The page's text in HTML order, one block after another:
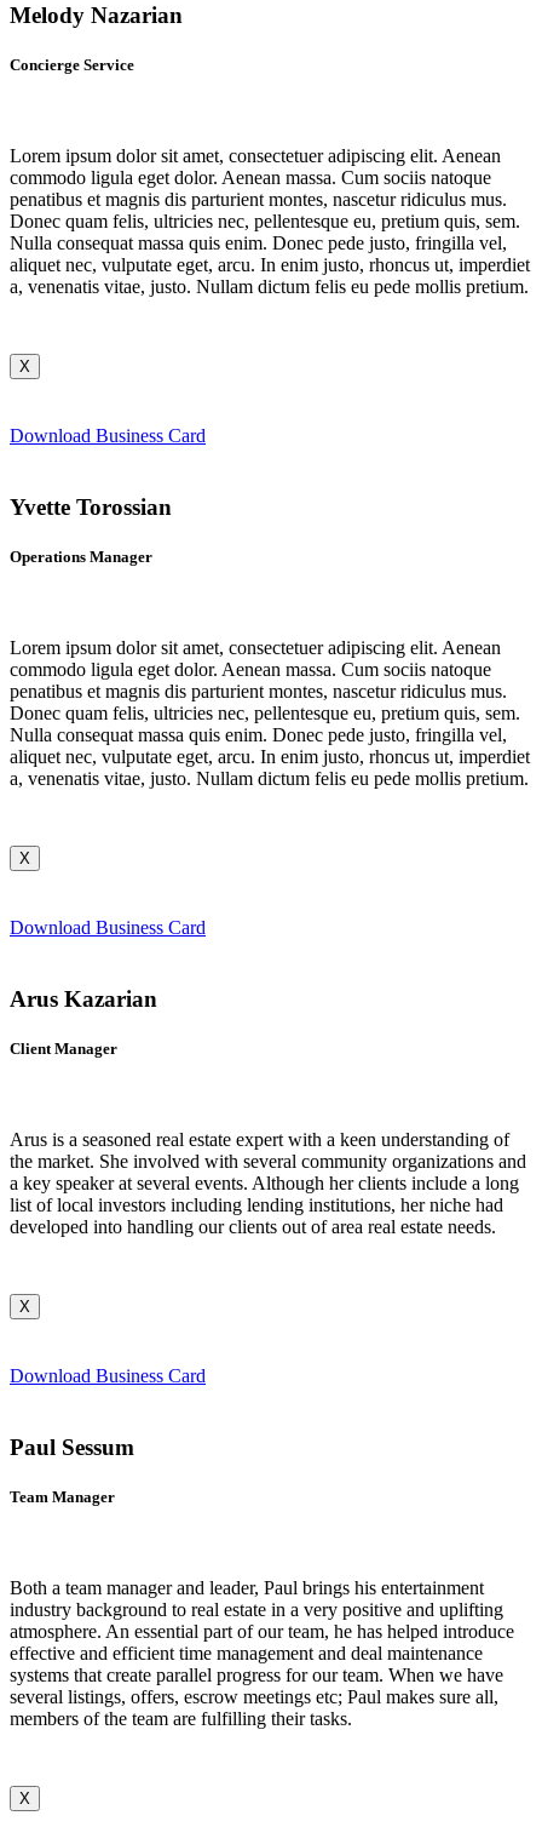
Melody Nazarian
Concierge Service
Lorem ipsum dolor sit amet, consectetuer adipiscing elit. Aenean
commodo ligula eget dolor. Aenean massa. Cum sociis natoque
penatibus et magnis dis parturient montes, nascetur ridiculus mus.
Donec quam felis, ultricies nec, pellentesque eu, pretium quis, sem.
Nulla consequat massa quis enim. Donec pede justo, fringilla vel,
aliquet nec, vulputate eget, arcu. In enim justo, rhoncus ut, imperdiet
a, venenatis vitae, justo. Nullam dictum felis eu pede mollis pretium.
X
Download Business Card
Yvette Torossian
Operations Manager
Lorem ipsum dolor sit amet, consectetuer adipiscing elit. Aenean
commodo ligula eget dolor. Aenean massa. Cum sociis natoque
penatibus et magnis dis parturient montes, nascetur ridiculus mus.
Donec quam felis, ultricies nec, pellentesque eu, pretium quis, sem.
Nulla consequat massa quis enim. Donec pede justo, fringilla vel,
aliquet nec, vulputate eget, arcu. In enim justo, rhoncus ut, imperdiet
a, venenatis vitae, justo. Nullam dictum felis eu pede mollis pretium.
X
Download Business Card
Arus Kazarian
Client Manager
Arus is a seasoned real estate expert with a keen understanding of
the market. She involved with several community organizations and
a key speaker at several events. Although her clients include a long
list of local investors including lending institutions, her niche had
developed into handling our clients out of area real estate needs.
X
Download Business Card
Paul Sessum
Team Manager
Both a team manager and leader, Paul brings his entertainment
industry background to real estate in a very positive and uplifting
atmosphere. An essential part of our team, he has helped introduce
effective and efficient time management and deal maintenance
systems that create parallel progress for our team. When we have
several listings, offers, escrow meetings etc; Paul makes sure all,
members of the team are fulfilling their tasks.
X